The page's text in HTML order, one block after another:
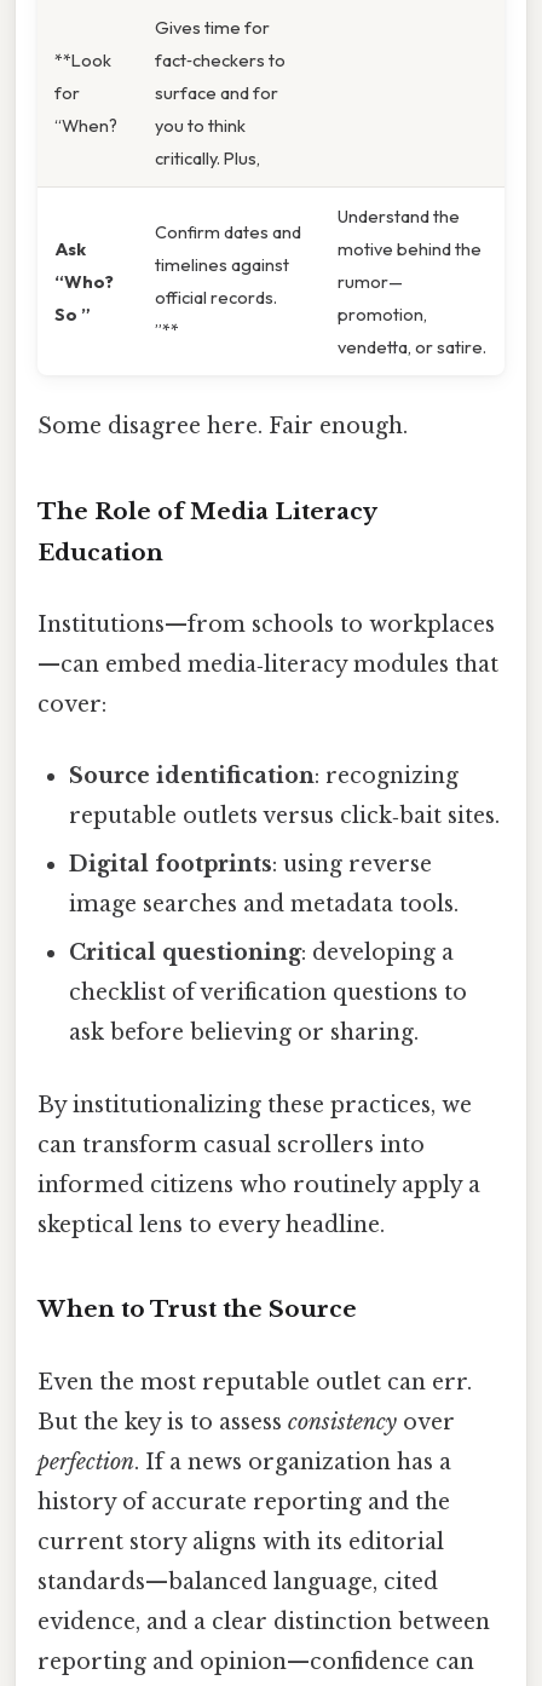
**Look
for
“When?
Gives time for
fact‑checkers to
surface and for
you to think
critically. Plus,
Ask
“Who?
So ”
Confirm dates and
timelines against
official records.
”**
Understand the
motive behind the
rumor—
promotion,
vendetta, or satire.
Some disagree here. Fair enough.
The Role of Media Literacy
Education
Institutions—from schools to workplaces
—can embed media‑literacy modules that
cover:
Source identification: recognizing
reputable outlets versus click‑bait sites.
Digital footprints: using reverse
image searches and metadata tools.
Critical questioning: developing a
checklist of verification questions to
ask before believing or sharing.
By institutionalizing these practices, we
can transform casual scrollers into
informed citizens who routinely apply a
skeptical lens to every headline.
When to Trust the Source
Even the most reputable outlet can err.
But the key is to assess consistency over
perfection. If a news organization has a
history of accurate reporting and the
current story aligns with its editorial
standards—balanced language, cited
evidence, and a clear distinction between
reporting and opinion—confidence can